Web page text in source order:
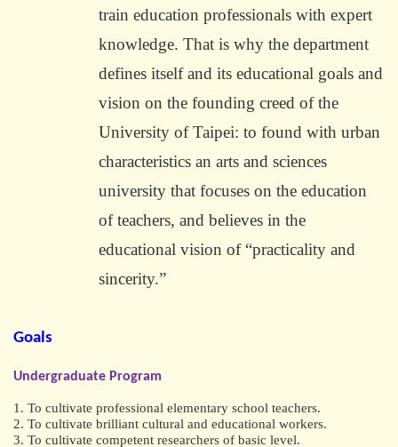
train education professionals with expert
knowledge. That is why the department
defines itself and its educational goals and
vision on the founding creed of the
University of Taipei: to found with urban
characteristics an arts and sciences
university that focuses on the education
of teachers, and believes in the
educational vision of “practicality and
sincerity.”
Goals
Undergraduate Program
1. To cultivate professional elementary school teachers.
2. To cultivate brilliant cultural and educational workers.
3. To cultivate competent researchers of basic level.